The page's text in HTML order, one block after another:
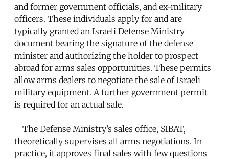
and former government officials, and ex-military
officers. These individuals apply for and are
typically granted an Israeli Defense Ministry
document bearing the signature of the defense
minister and authorizing the holder to prospect
abroad for arms sales opportunities. These permits
allow arms dealers to negotiate the sale of Israeli
military equipment. A further government permit
is required for an actual sale.
The Defense Ministry’s sales office, SIBAT,
theoretically supervises all arms negotiations. In
practice, it approves final sales with few questions